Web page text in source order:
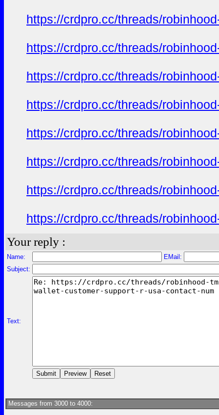
https://crdpro.cc/threads/
https://crdpro.cc/threads/
https://crdpro.cc/threads/
https://crdpro.cc/threads/
https://crdpro.cc/threads/
https://crdpro.cc/threads/
https://crdpro.cc/threads/
https://crdpro.cc/threads/
Your reply :
Name:
EMail:
Subject:
Text:
Messages from 3000 to 4000: